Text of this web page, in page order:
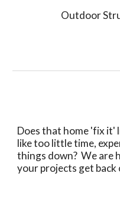
Outdoor
Does that home 'fix it'
like too little time,
things down? We are
your projects get back